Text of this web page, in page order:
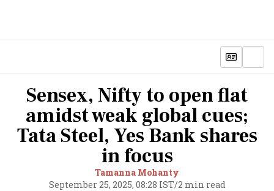
Sensex, Nifty to open flat
amidst weak global cues;
Tata Steel, Yes Bank shares
in focus
Tamanna Mohanty
September 25, 2025, 08:28 IST/2 min read